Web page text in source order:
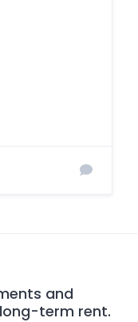
and
term rent.